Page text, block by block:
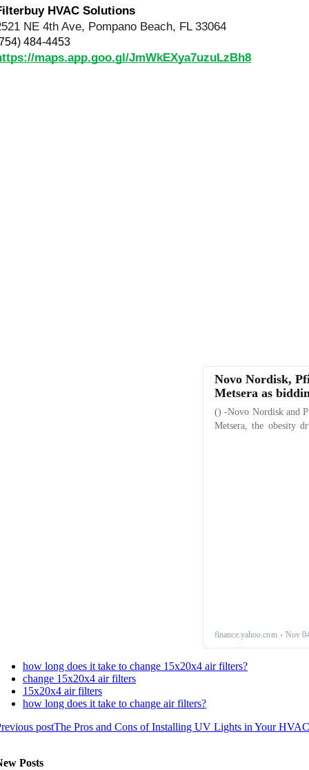
HVAC Solutions
NE 4th Ave, Pompano Beach, FL 33064
484-4453
maps.app.goo.gl/JmWkEXya7uzuLzBh8
how long does it take to change 15x20x4 air filters?
change 15x20x4 air filters
15x20x4 air filters
how long does it take to change air filters?
postThe Pros and Cons of Installing UV Lights in Your
Posts